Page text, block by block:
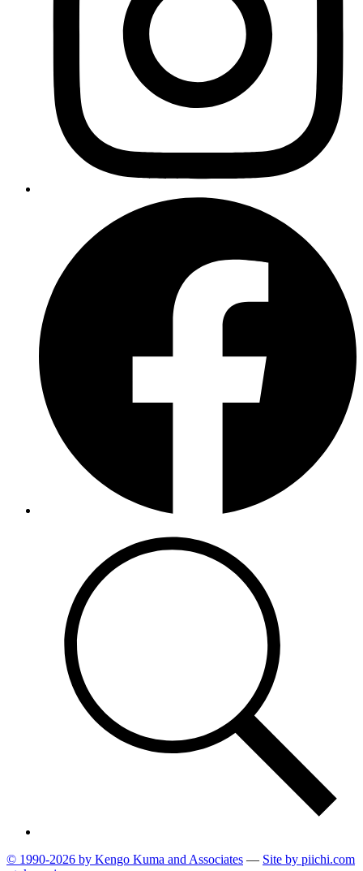
© 1990-2026 by Kengo Kuma and Associates — Site by piichi.com